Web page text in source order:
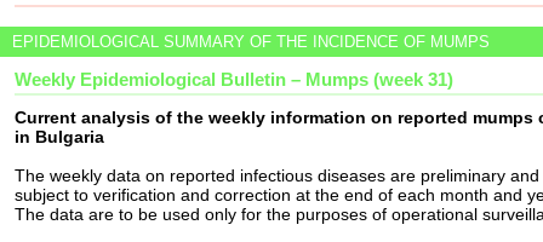
EPIDEMIOLOGICAL SUMMARY OF THE INCIDENCE OF MUMPS
Weekly Epidemiological Bulletin – Mumps (week 31)
Current analysis of the weekly information on reported mumps
in Bulgaria
The weekly data on reported infectious diseases are preliminary
subject to verification and correction at the end of each month and
The data are to be used only for the purposes of operational